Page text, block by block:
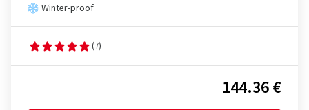
Winter-proof
(7)
144.36 €